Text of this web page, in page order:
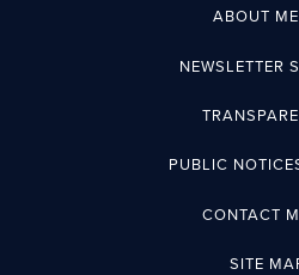
ABOUT
NEWSLETTER
PUBLIC
CONTACT
SITE